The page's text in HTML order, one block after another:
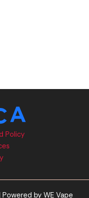
Policy
by WE Vape